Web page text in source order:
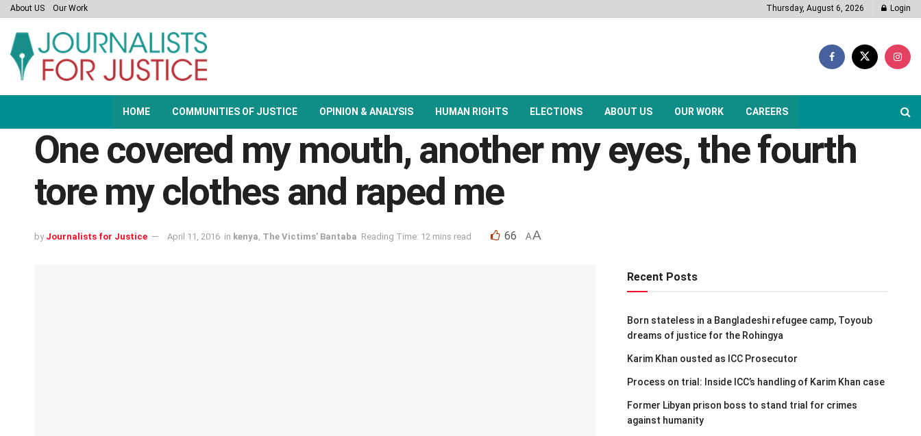
About US Our Work Thursday, August 6, 2026 Login
HOME COMMUNITIES OF JUSTICE OPINION & ANALYSIS HUMAN RIGHTS ELECTIONS ABOUT US OUR WORK CAREERS
One covered my mouth, another my eyes, the fourth
tore my clothes and raped me
by Journalists for Justice April 11, 2016 in kenya, The Victims’ Bantaba Reading Time: 12 mins read 66 AA
Recent Posts
Born stateless in a Bangladeshi refugee camp, Toyoub
dreams of justice for the Rohingya
Karim Khan ousted as ICC Prosecutor
Process on trial: Inside ICC’s handling of Karim Khan case
Former Libyan prison boss to stand trial for crimes
against humanity